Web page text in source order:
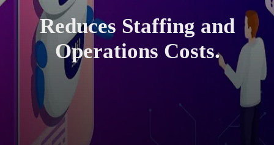
Reduces Staffing and
Operations Costs.